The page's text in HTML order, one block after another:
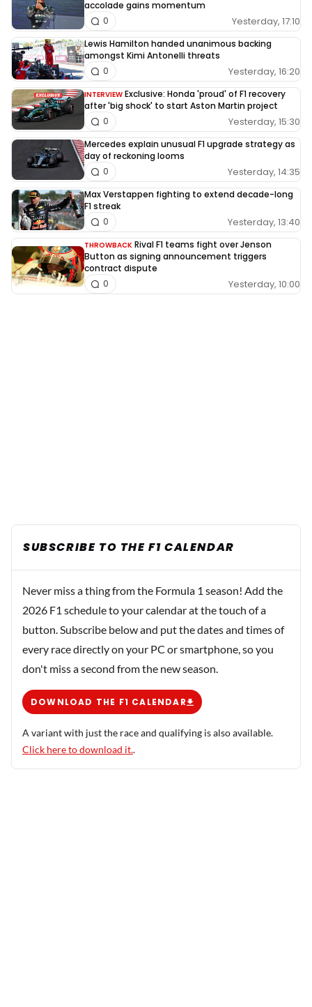
accolade gains momentum
Yesterday, 17:10
0
Lewis Hamilton handed unanimous backing
amongst Kimi Antonelli threats
Yesterday, 16:20
0
INTERVIEW Exclusive: Honda 'proud' of F1 recovery
after 'big shock' to start Aston Martin project
Yesterday, 15:30
0
Mercedes explain unusual F1 upgrade strategy as
day of reckoning looms
Yesterday, 14:35
0
Max Verstappen fighting to extend decade-long
F1 streak
Yesterday, 13:40
0
THROWBACK Rival F1 teams fight over Jenson
Button as signing announcement triggers
contract dispute
Yesterday, 10:00
0
SUBSCRIBE TO THE F1 CALENDAR
Never miss a thing from the Formula 1 season! Add the
2026 F1 schedule to your calendar at the touch of a
button. Subscribe below and put the dates and times of
every race directly on your PC or smartphone, so you
don't miss a second from the new season.
DOWNLOAD THE F1 CALENDAR
A variant with just the race and qualifying is also available.
Click here to download it..